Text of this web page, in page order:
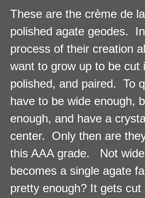
These are the crème de
polished agate geodes.
process of their creation
want to grow up to be cut
polished, and paired. To
have to be wide enough,
enough, and have a
center. Only then are
this AAA grade. Not
becomes a single agate
pretty enough? It gets cut